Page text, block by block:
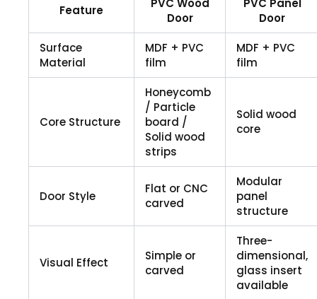
Feature
PVC Wood
Door
PVC Panel
Door
Surface
Material
MDF + PVC
film
MDF + PVC
film
Core Structure
Honeycomb
/ Particle
board /
Solid wood
strips
Solid wood
core
Door Style
Flat or CNC
carved
Modular
panel
structure
Visual Effect
Simple or
carved
Three-
dimensional,
glass insert
available